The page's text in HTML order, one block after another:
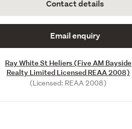
Contact details
Email enquiry
Ray White St Heliers (Five AM Bayside
Realty Limited Licensed REAA 2008)
(Licensed: REAA 2008)